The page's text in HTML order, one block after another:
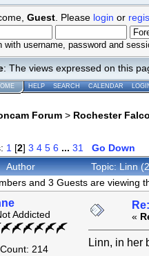
Guest. Please login or
with username, password and
: The views expressed on this
HELP SEARCH CALENDAR
Forum> Rochester
1 [2] 3 4 5 6 ... 31 Go Down
Author Topic: Linn
and 3 Guests are viewing
Addicted
214
«
Linn, in her